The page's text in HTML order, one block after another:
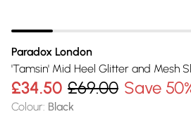
Paradox London
'Tamsin' Mid Heel Glitter and Mesh
£34.50 £69.00 Save
Colour: Black